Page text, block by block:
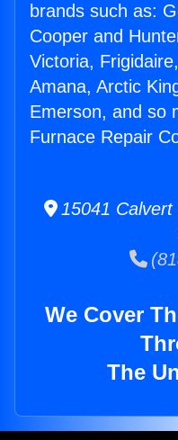
brands such as:
Cooper and
Victoria,
Amana, Arctic
Emerson, and so
Furnace Repair
15041
We Cover
The